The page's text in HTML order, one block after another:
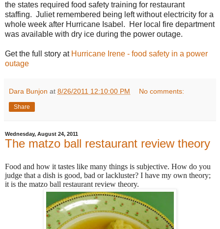
the states required food safety training for restaurant
staffing. Juliet remembered being left without electricity for a
whole week after Hurricane Isabel. Her local fire department
was available with dry ice during the power outage.
Get the full story at Hurricane Irene - food safety in a power
outage
Dara Bunjon at 8/26/2011 12:10:00 PM No comments:
Share
Wednesday, August 24, 2011
The matzo ball restaurant review theory
Food and how it tastes like many things is subjective. How do you
judge that a dish is good, bad or lackluster? I have my own theory;
it is the matzo ball restaurant review theory.